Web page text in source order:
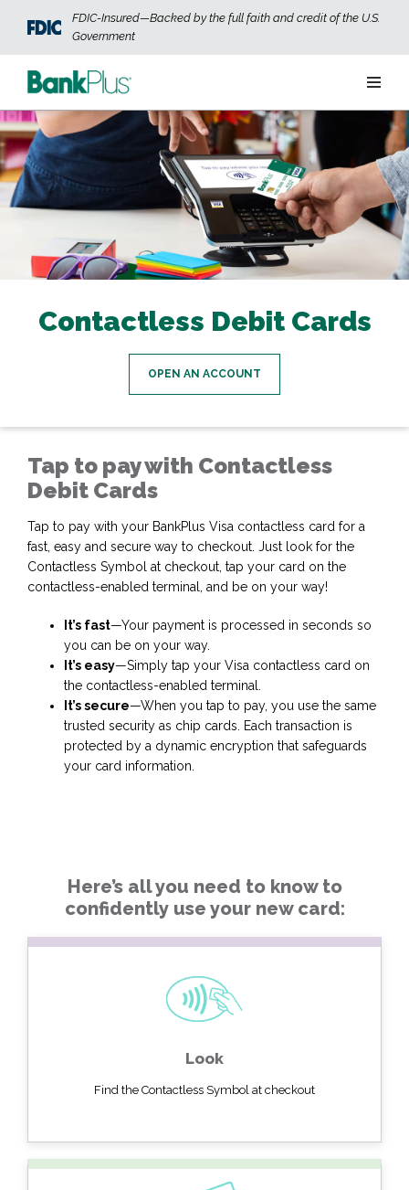
FDIC-Insured—Backed by the full faith and credit of the U.S.
Government
OPEN AN ACCOUNT
Personal
Business
ABOUT US JOIN OUR TEAM CONTACT US LOCATIONS
Contactless Debit Cards
OPEN AN ACCOUNT
Tap to pay with Contactless
Debit Cards
Tap to pay with your BankPlus Visa contactless card for a
fast, easy and secure way to checkout. Just look for the
Contactless Symbol at checkout, tap your card on the
contactless-enabled terminal, and be on your way!
It’s fast—Your payment is processed in seconds so
you can be on your way.
It’s easy—Simply tap your Visa contactless card on
the contactless-enabled terminal.
It’s secure—When you tap to pay, you use the same
trusted security as chip cards. Each transaction is
protected by a dynamic encryption that safeguards
your card information.
Here’s all you need to know to
confidently use your new card:
Look
Find the Contactless Symbol at checkout